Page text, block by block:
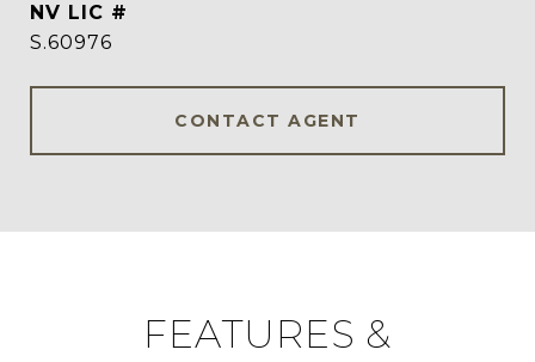
S.60976
CONTACT AGENT
FEATURES &